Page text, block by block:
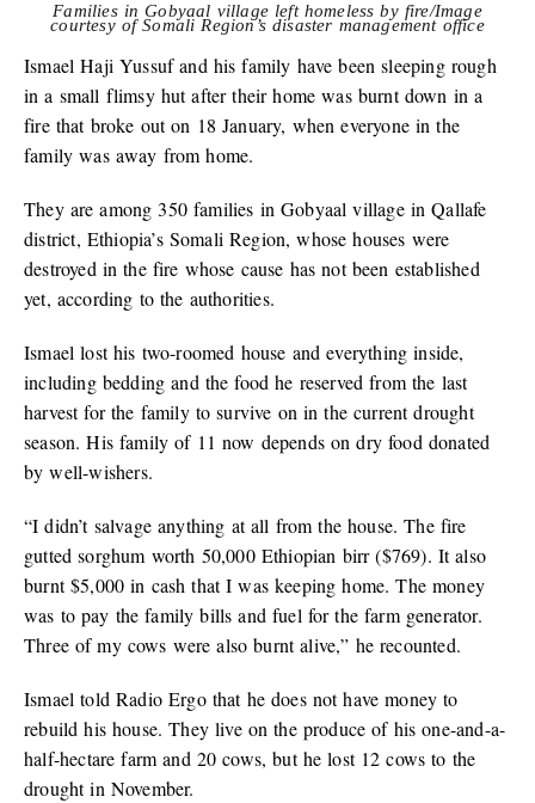
Families in Gobyaal village left homeless by fire/Image
courtesy of Somali Region’s disaster management office
Ismael Haji Yussuf and his family have been sleeping rough
in a small flimsy hut after their home was burnt down in a
fire that broke out on 18 January, when everyone in the
family was away from home.
They are among 350 families in Gobyaal village in Qallafe
district, Ethiopia’s Somali Region, whose houses were
destroyed in the fire whose cause has not been established
yet, according to the authorities.
Ismael lost his two-roomed house and everything inside,
including bedding and the food he reserved from the last
harvest for the family to survive on in the current drought
season. His family of 11 now depends on dry food donated
by well-wishers.
“I didn’t salvage anything at all from the house. The fire
gutted sorghum worth 50,000 Ethiopian birr ($769). It also
burnt $5,000 in cash that I was keeping home. The money
was to pay the family bills and fuel for the farm generator.
Three of my cows were also burnt alive,” he recounted.
Ismael told Radio Ergo that he does not have money to
rebuild his house. They live on the produce of his one-and-a-
half-hectare farm and 20 cows, but he lost 12 cows to the
drought in November.